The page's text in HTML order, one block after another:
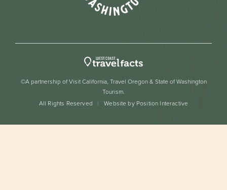
©A partnership of Visit California, Travel Oregon & State of Washington
Tourism.
All Rights Reserved
Website by Position Interactive